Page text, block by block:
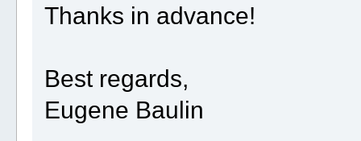
Thanks in advance!
Best regards,
Eugene Baulin